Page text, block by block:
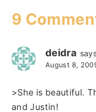
9
deidra
August 8,
>She is beautiful.
and Justin!